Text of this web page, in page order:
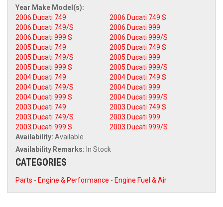
2006 Ducati 749
2006 Ducati 749 S
2006 Ducati 749/S
2006 Ducati 999
2006 Ducati 999 S
2006 Ducati 999/S
2005 Ducati 749
2005 Ducati 749 S
2005 Ducati 749/S
2005 Ducati 999
2005 Ducati 999 S
2005 Ducati 999/S
2004 Ducati 749
2004 Ducati 749 S
2004 Ducati 749/S
2004 Ducati 999
2004 Ducati 999 S
2004 Ducati 999/S
2003 Ducati 749
2003 Ducati 749 S
2003 Ducati 749/S
2003 Ducati 999
2003 Ducati 999 S
2003 Ducati 999/S
Availability: Available
Availability Remarks: In Stock
CATEGORIES
Parts - Engine & Performance - Engine Fuel & Air